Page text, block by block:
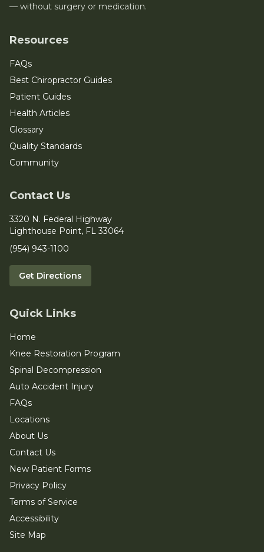
— without surgery or medication.
Resources
FAQs
Best Chiropractor Guides
Patient Guides
Health Articles
Glossary
Quality Standards
Community
Contact Us
3320 N. Federal Highway
Lighthouse Point, FL 33064
(954) 943-1100
Get Directions
Quick Links
Home
Knee Restoration Program
Spinal Decompression
Auto Accident Injury
FAQs
Locations
About Us
Contact Us
New Patient Forms
Privacy Policy
Terms of Service
Accessibility
Site Map